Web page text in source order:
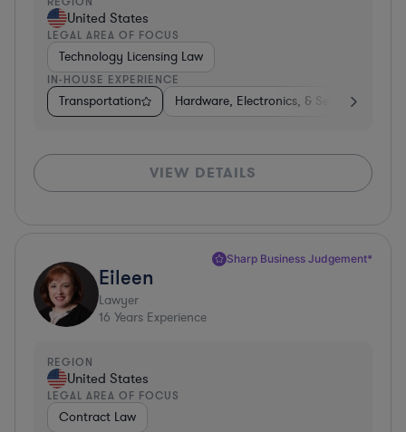
United States
LEGAL AREA OF FOCUS
Technology Licensing Law
IN-HOUSE EXPERIENCE
Transportation Hardware, Electronics, & Semiconductors
VIEW DETAILS
Sharp Business Judgement*
Eileen
Lawyer
16 Years Experience
REGION
United States
LEGAL AREA OF FOCUS
Contract Law